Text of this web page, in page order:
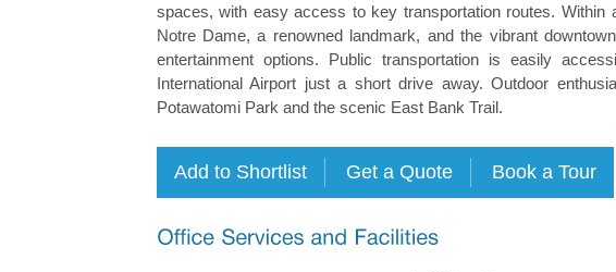
spaces, with easy access to key transportation routes.
Notre Dame, a renowned landmark, and the vibrant
entertainment options. Public transportation is easily
International Airport just a short drive away. Outdoor
Potawatomi Park and the scenic East Bank Trail.